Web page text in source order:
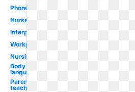
Phone
Nurse
Interpersonal
Workplace
Nursing
Body
language
Parent
teacher